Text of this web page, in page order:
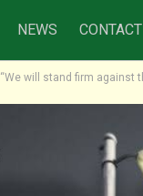
NEWS CONTACT
“We will stand firm against